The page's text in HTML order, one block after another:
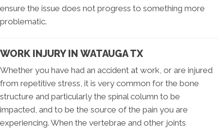
ensure the issue does not progress to something more
problematic.
WORK INJURY IN WATAUGA TX
Whether you have had an accident at work, or are injured
from repetitive stress, it is very common for the bone
structure and particularly the spinal column to be
impacted, and to be the source of the pain you are
experiencing. When the vertebrae and other joints